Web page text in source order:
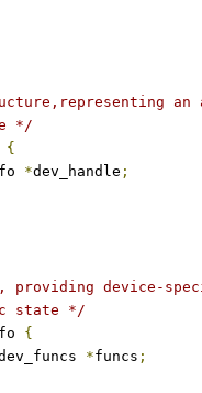
an
*/
{
*dev_handle ;
device-
state */
{
*funcs ;